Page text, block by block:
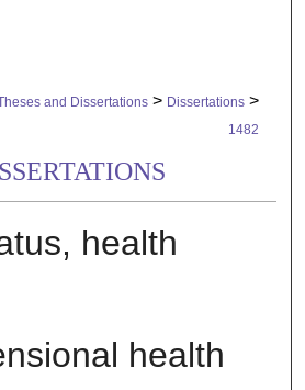
and Dissertations > Dissertations >
1482
health
health